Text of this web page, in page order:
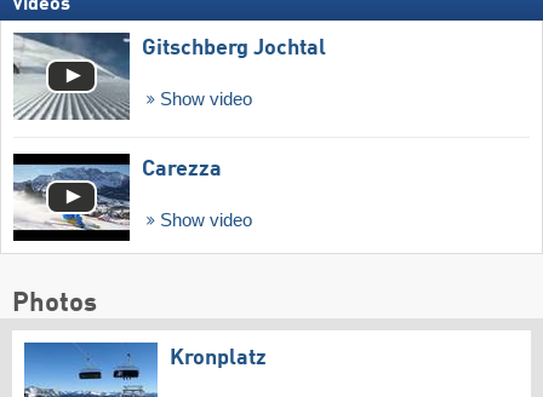
Videos
Gitschberg Jochtal
Show video
Carezza
Show video
Photos
Kronplatz